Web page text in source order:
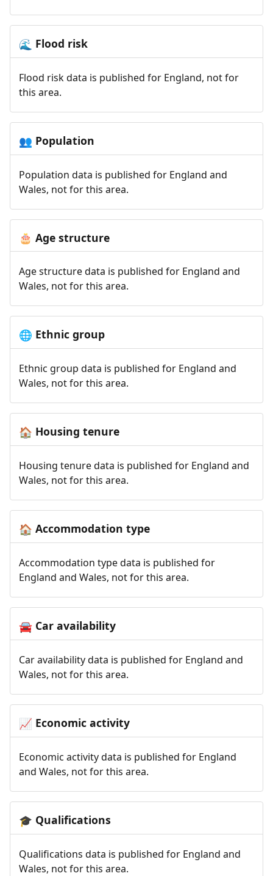
🌊 Flood risk
Flood risk data is published for England, not for
this area.
👥 Population
Population data is published for England and
Wales, not for this area.
🎂 Age structure
Age structure data is published for England and
Wales, not for this area.
🌐 Ethnic group
Ethnic group data is published for England and
Wales, not for this area.
🏠 Housing tenure
Housing tenure data is published for England and
Wales, not for this area.
🏠 Accommodation type
Accommodation type data is published for
England and Wales, not for this area.
🚘Car availability
Car availability data is published for England and
Wales, not for this area.
📈 Economic activity
Economic activity data is published for England
and Wales, not for this area.
🎓 Qualifications
Qualifications data is published for England and
Wales, not for this area.